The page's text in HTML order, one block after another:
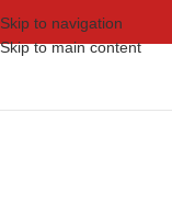
Skip to navigation
Skip to main content